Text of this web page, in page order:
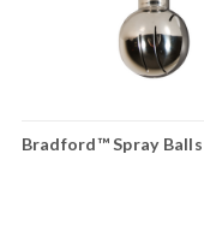
Bradford™ Spray Balls